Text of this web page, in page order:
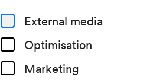
External media
Optimisation
Marketing